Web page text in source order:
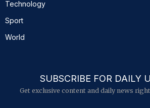
Technology
Sport
World
SUBSCRIBE FOR DAILY
Get exclusive content and daily news